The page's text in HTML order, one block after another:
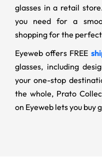
glasses in a retail
you need for a
shopping for the
Eyeweb offers FREE
glasses, including
your one-stop
the whole, Prato
on Eyeweb lets you buy